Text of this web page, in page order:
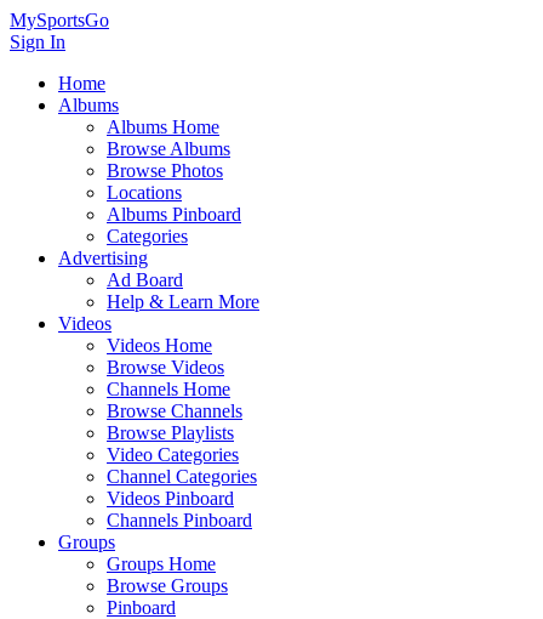
MySportsGo
Sign In
Home
Albums
Albums Home
Browse Albums
Browse Photos
Locations
Albums Pinboard
Categories
Advertising
Ad Board
Help & Learn More
Videos
Videos Home
Browse Videos
Channels Home
Browse Channels
Browse Playlists
Video Categories
Channel Categories
Videos Pinboard
Channels Pinboard
Groups
Groups Home
Browse Groups
Pinboard